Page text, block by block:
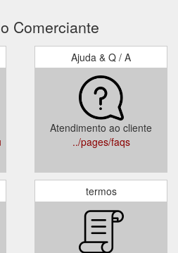
Comerciante
Ajuda & Q / A
Atendimento ao cliente
../pages/faqs
termos